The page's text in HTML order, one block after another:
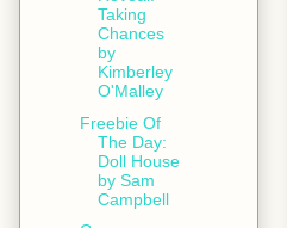
Taking
Chances
by
Kimberley
O'Malley
Freebie Of
The Day:
Doll House
by Sam
Campbell